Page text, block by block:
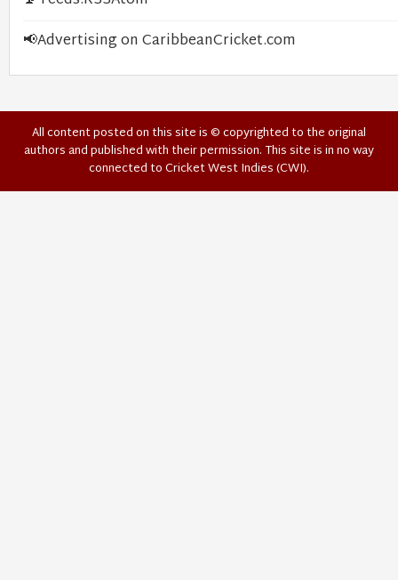
📢Advertising on CaribbeanCricket.com
All content posted on this site is © copyrighted to the original
authors and published with their permission. This site is in no way
connected to Cricket West Indies (CWI).